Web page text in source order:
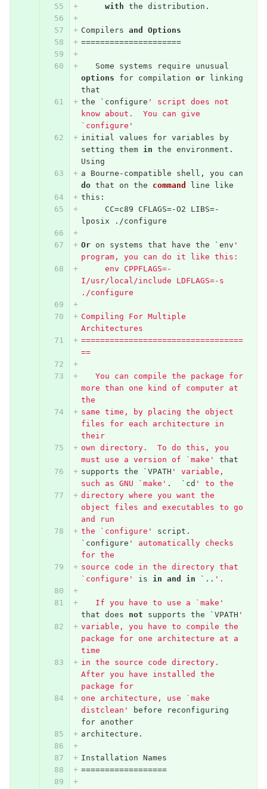
with the distribution .
Compilers and
Options
=====================
Some systems require
unusual
options
for compilation or
linking
that
the
` configure ' script does not
know about.  You can give
`configure'
initial values for variables
by
setting them in the environment .
Using
a
Bourne - compatible shell , you
can
do that on the command line
like
this :
CC=c89 CFLAGS=-O2 LIBS=-
lposix
./configure
Or on systems that have the ` env '
program, you can do it like this:
     env CPPFLAGS=-
I/usr/local/include LDFLAGS=-s
./configure
Compiling For Multiple
Architectures
==================================
==
   You can compile the package for
more than one kind of computer at
the
same time, by placing the object
files for each architecture in
their
own directory.  To do this, you
must use a version of `make'
that
supports the ` VPATH ' variable,
such as GNU `make' . ` cd ' to the
directory where you want the
object files and executables to go
and run
the `configure'
script .
` configure ' automatically checks
for the
source code in the directory that
`configure'
is in and in `.. '.
   If you have to use a `make'
that does not supports the ` VPATH '
variable, you have to compile the
package for one architecture at a
time
in the source code directory.
After you have installed the
package for
one architecture, use `make
distclean'
before
reconfiguring
for
another
architecture .
Installation Names
==================